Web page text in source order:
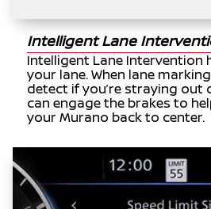
Intelligent Lane
Intelligent Lane Intervention
your lane. When lane
detect if you’re straying out
can engage the brakes to
your Murano back to center.